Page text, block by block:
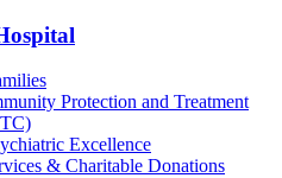
Protection and Treatment
Excellence
& Charitable Donations